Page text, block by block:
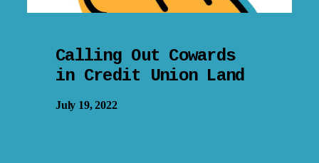
Calling Out Cowards
in Credit Union Land
July 19, 2022